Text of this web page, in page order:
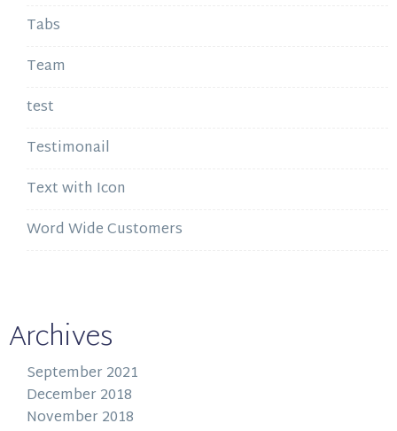
Tabs
Team
test
Testimonail
Text with Icon
Word Wide Customers
Archives
September 2021
December 2018
November 2018